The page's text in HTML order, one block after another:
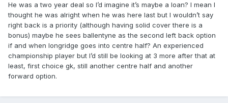
He was a two year deal so I’d imagine it’s maybe a loan? I mean I
thought he was alright when he was here last but I wouldn’t say
right back is a priority (although having solid cover there is a
bonus) maybe he sees ballentyne as the second left back option
if and when longridge goes into centre half? An experienced
championship player but I’d still be looking at 3 more after that at
least, first choice gk, still another centre half and another
forward option.